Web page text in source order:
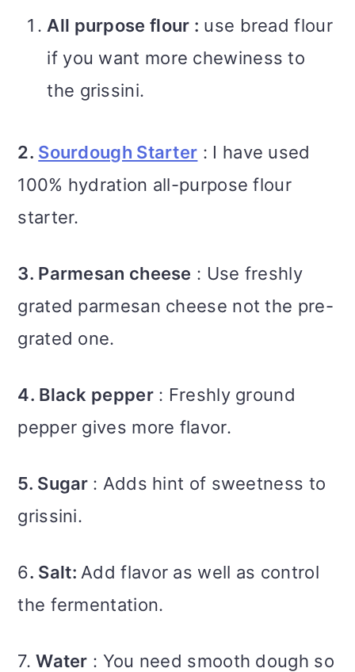
All purpose flour : use bread flour
if you want more chewiness to
the grissini.
2. Sourdough Starter : I have used
100% hydration all-purpose flour
starter.
3. Parmesan cheese : Use freshly
grated parmesan cheese not the pre-
grated one.
4. Black pepper: Freshly ground
pepper gives more flavor.
5. Sugar : Adds hint of sweetness to
grissini.
6. Salt: Add flavor as well as control
the fermentation.
7.Water : You need smooth dough so